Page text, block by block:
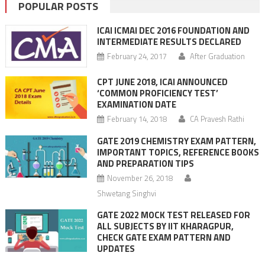
POPULAR POSTS
ICAI ICMAI DEC 2016 FOUNDATION AND
INTERMEDIATE RESULTS DECLARED
February 24, 2017 After Graduation
CPT JUNE 2018, ICAI ANNOUNCED
‘COMMON PROFICIENCY TEST’
EXAMINATION DATE
February 14, 2018 CA Pravesh Rathi
GATE 2019 CHEMISTRY EXAM PATTERN,
IMPORTANT TOPICS, REFERENCE BOOKS
AND PREPARATION TIPS
November 26, 2018
Shwetang Singhvi
GATE 2022 MOCK TEST RELEASED FOR
ALL SUBJECTS BY IIT KHARAGPUR,
CHECK GATE EXAM PATTERN AND
UPDATES